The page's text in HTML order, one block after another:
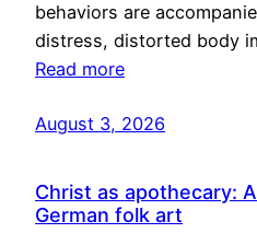
behaviors are
distress, distorted body
Read more
August 3, 2026
Christ as apothecary:
German folk art